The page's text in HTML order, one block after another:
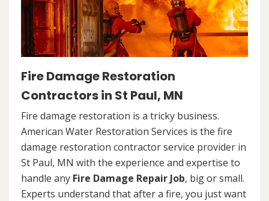
Fire Damage Restoration
Contractors in St Paul, MN
Fire damage restoration is a tricky business.
American Water Restoration Services is the fire
damage restoration contractor service provider in
St Paul, MN with the experience and expertise to
handle any Fire Damage Repair Job, big or small.
Experts understand that after a fire, you just want